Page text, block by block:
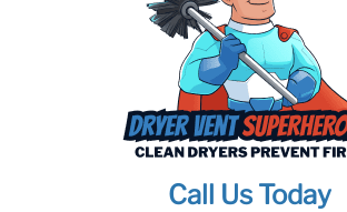
Call Us Today